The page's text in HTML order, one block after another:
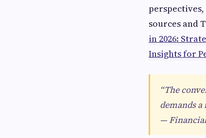
sources and
in 2026:
Insights for
“The
demands
—